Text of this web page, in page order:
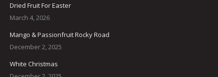
in
new
in
new
in
new
window
in
windowwindow
Dried Fruit For Easter
March 4, 2026
Mango & Passionfruit Rocky Road
December 2, 2025
White Christmas